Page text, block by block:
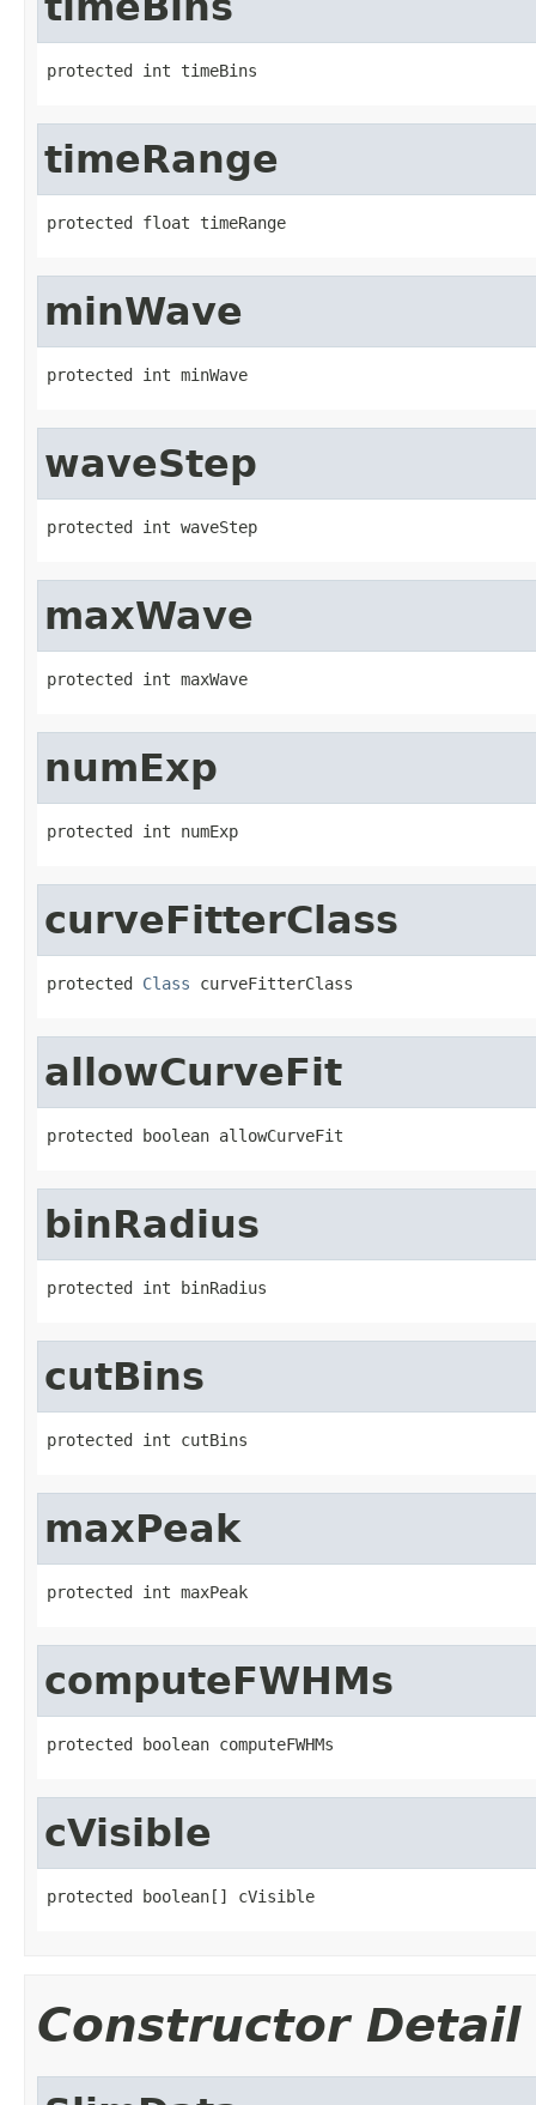
protected int timeBins
timeRange
protected float timeRange
minWave
protected int minWave
waveStep
protected int waveStep
maxWave
protected int maxWave
numExp
protected int numExp
curveFitterClass
protected Class curveFitterClass
allowCurveFit
protected boolean allowCurveFit
binRadius
protected int binRadius
cutBins
protected int cutBins
maxPeak
protected int maxPeak
computeFWHMs
protected boolean computeFWHMs
cVisible
protected boolean[] cVisible
Constructor Detail